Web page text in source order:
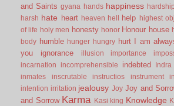
and Saints gyana hands happiness hardship
harsh hate heart heaven hell help
highest
of life holy men honesty honor Honour house
body humble hunger hungry hurt I am
you
ignorance illusion importance
incarnation
incomprehensible indebted Indra
inmates
inscrutable instructios instrument
intention irritation jealousy Joy Joy and
and Sorrow Karma Kasi king Knowledge